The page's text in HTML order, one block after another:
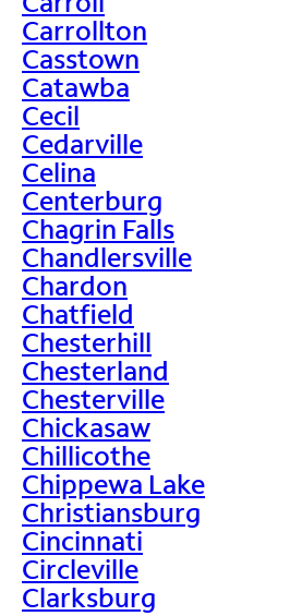
Carrollton
Casstown
Catawba
Cecil
Cedarville
Celina
Centerburg
Chagrin Falls
Chandlersville
Chardon
Chatfield
Chesterhill
Chesterland
Chesterville
Chickasaw
Chillicothe
Chippewa Lake
Christiansburg
Cincinnati
Circleville
Clarksburg